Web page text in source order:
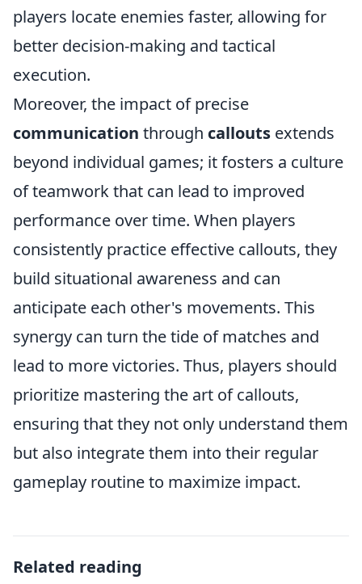
players locate enemies faster, allowing for
better decision-making and tactical
execution.
Moreover, the impact of precise
communication through callouts extends
beyond individual games; it fosters a culture
of teamwork that can lead to improved
performance over time. When players
consistently practice effective callouts, they
build situational awareness and can
anticipate each other's movements. This
synergy can turn the tide of matches and
lead to more victories. Thus, players should
prioritize mastering the art of callouts,
ensuring that they not only understand them
but also integrate them into their regular
gameplay routine to maximize impact.
Related reading